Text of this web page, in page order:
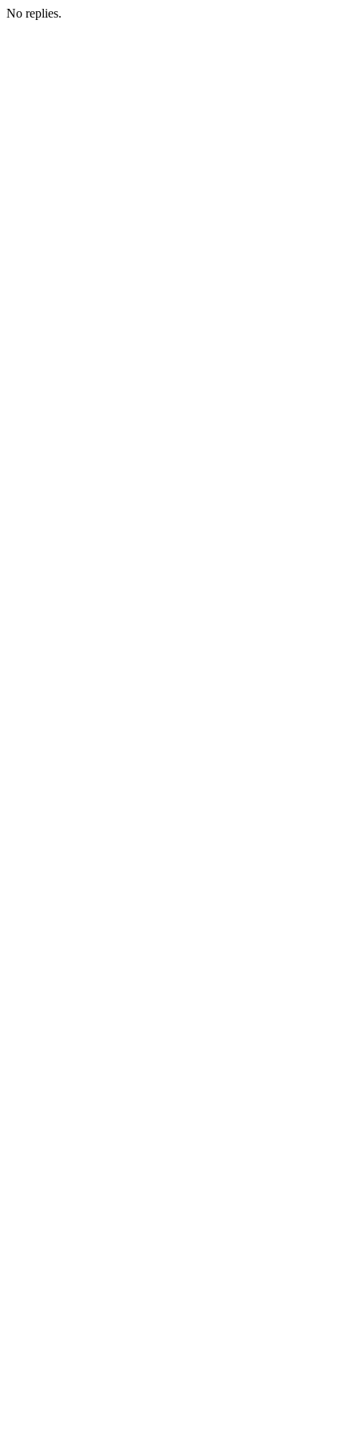
No replies.